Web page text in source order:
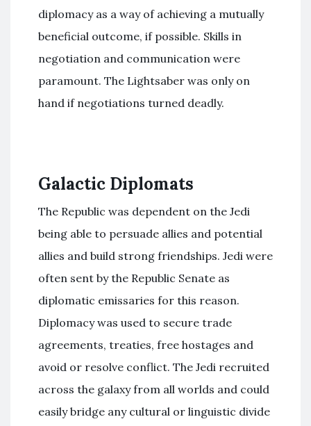
diplomacy as a way of achieving a mutually
beneficial outcome, if possible. Skills in
negotiation and communication were
paramount. The Lightsaber was only on
hand if negotiations turned deadly.
Galactic Diplomats
The Republic was dependent on the Jedi
being able to persuade allies and potential
allies and build strong friendships. Jedi were
often sent by the Republic Senate as
diplomatic emissaries for this reason.
Diplomacy was used to secure trade
agreements, treaties, free hostages and
avoid or resolve conflict. The Jedi recruited
across the galaxy from all worlds and could
easily bridge any cultural or linguistic divide